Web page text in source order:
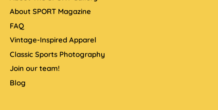
About SPORT Magazine
FAQ
Vintage-Inspired Apparel
Classic Sports Photography
Join our team!
Blog